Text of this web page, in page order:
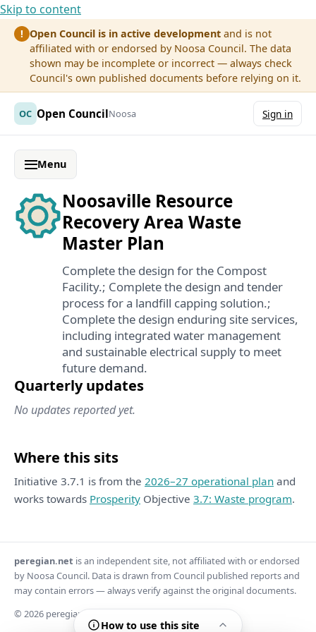
Skip to content
! Open Council is in active development and is not
affiliated with or endorsed by Noosa Council. The data
shown may be incomplete or incorrect — always check
Council's own published documents before relying on it.
OC Open CouncilNoosa Sign in
Menu
Noosaville Resource
Recovery Area Waste
Master Plan
Complete the design for the Compost
Facility.; Complete the design and tender
process for a landfill capping solution.;
Complete the design enduring site services,
including integrated water management
and sustainable electrical supply to meet
future demand.
Quarterly updates
No updates reported yet.
Where this sits
Initiative 3.7.1 is from the 2026–27 operational plan and
works towards Prosperity Objective 3.7: Waste program.
How to use this site
peregian.net is an independent site, not affiliated with or endorsed
by Noosa Council. Data is drawn from Council published reports and
may contain errors — always verify against the original documents.
© 2026 peregian.net